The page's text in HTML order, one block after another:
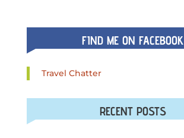
FIND ME ON FACEBOOK
Travel Chatter
RECENT POSTS